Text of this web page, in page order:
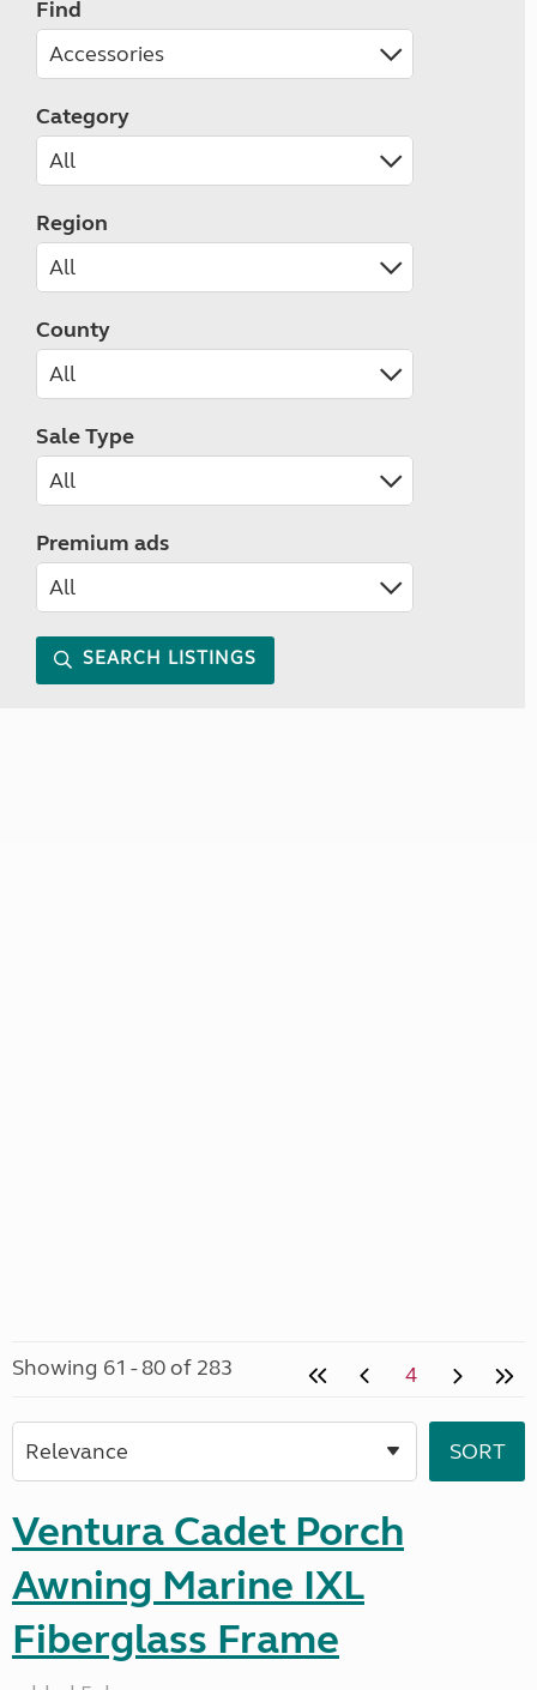
Find
Category
Region
County
Sale Type
Premium ads
SEARCH LISTINGS
Showing 61 - 80 of 283 4
Ventura Cadet Porch
Awning Marine IXL
Fiberglass Frame